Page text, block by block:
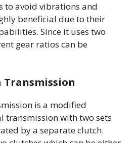
to avoid vibrations and
beneficial due to their
Since it uses two
gear ratios can be
Transmission
is a modified
transmission with two sets
by a separate clutch.